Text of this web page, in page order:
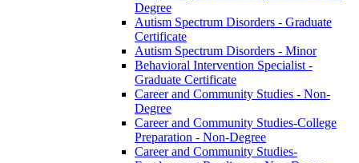
Degree
Autism Spectrum Disorders -​ Graduate
Certificate
Autism Spectrum Disorders -​ Minor
Behavioral Intervention Specialist -​
Graduate Certificate
Career and Community Studies -​ Non-​
Degree
Career and Community Studies-​College
Preparation -​ Non-​Degree
Career and Community Studies-​